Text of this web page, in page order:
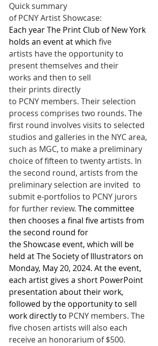
Quick summary
of PCNY Artist Showcase:
Each year The Print Club of New York
holds an event at which five
artists have the opportunity to
present themselves and their
works and then to sell
their prints directly
to PCNY members. Their selection
process comprises two rounds. The
first round involves visits to selected
studios and galleries in the NYC area,
such as MGC, to make a preliminary
choice of fifteen to twenty artists. In
the second round, artists from the
preliminary selection are invited  to
submit e-portfolios to PCNY jurors
for further review. The committee
then chooses a final five artists from
the second round for
the Showcase event, which will be
held at The Society of Illustrators on
Monday, May 20, 2024. At the event,
each artist gives a short PowerPoint
presentation about their work,
followed by the opportunity to sell
work directly to PCNY members. The
five chosen artists will also each
receive an honorarium of $500.